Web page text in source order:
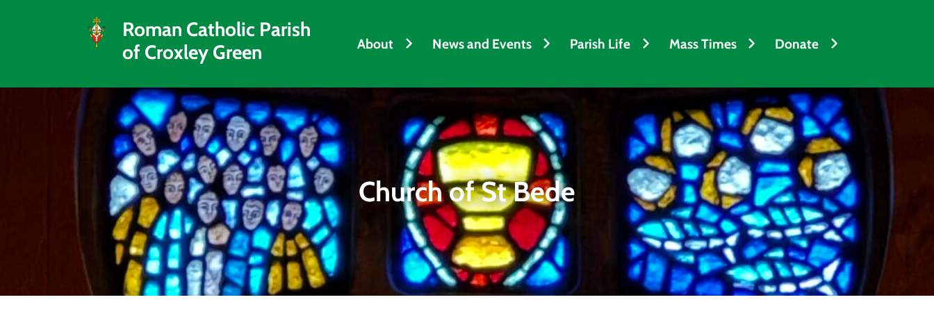
Roman Catholic Parish
of Croxley Green
About News and Events Parish Life Mass Times Donate
Church of St Bede